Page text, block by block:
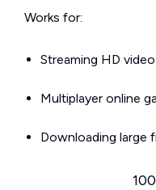
Works for:
Streaming HD
Multiplayer online
Downloading large